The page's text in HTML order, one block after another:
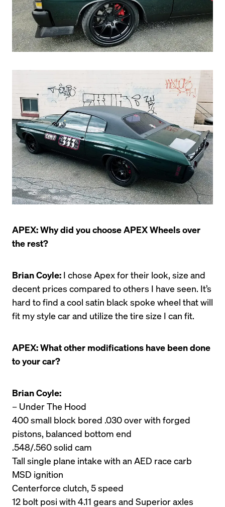
APEX: Why did you choose APEX Wheels over
the rest?
Brian Coyle: I chose Apex for their look, size and
decent prices compared to others I have seen. It’s
hard to find a cool satin black spoke wheel that will
fit my style car and utilize the tire size I can fit.
APEX: What other modifications have been done
to your car?
Brian Coyle:
– Under The Hood
400 small block bored .030 over with forged
pistons, balanced bottom end
.548/.560 solid cam
Tall single plane intake with an AED race carb
MSD ignition
Centerforce clutch, 5 speed
12 bolt posi with 4.11 gears and Superior axles